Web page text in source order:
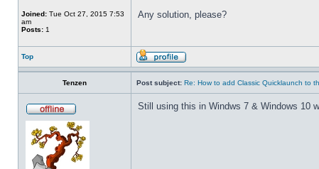
Joined: Tue Oct 27, 2015 7:53
am
Posts: 1
Any solution, please?
Top
Tenzen Post subject: Re: How to add Classic Quicklaunch to
Still using this in Windws 7 & Windows 10